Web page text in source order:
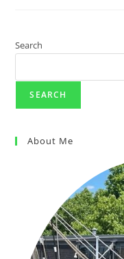
Search
SEARCH
About Me